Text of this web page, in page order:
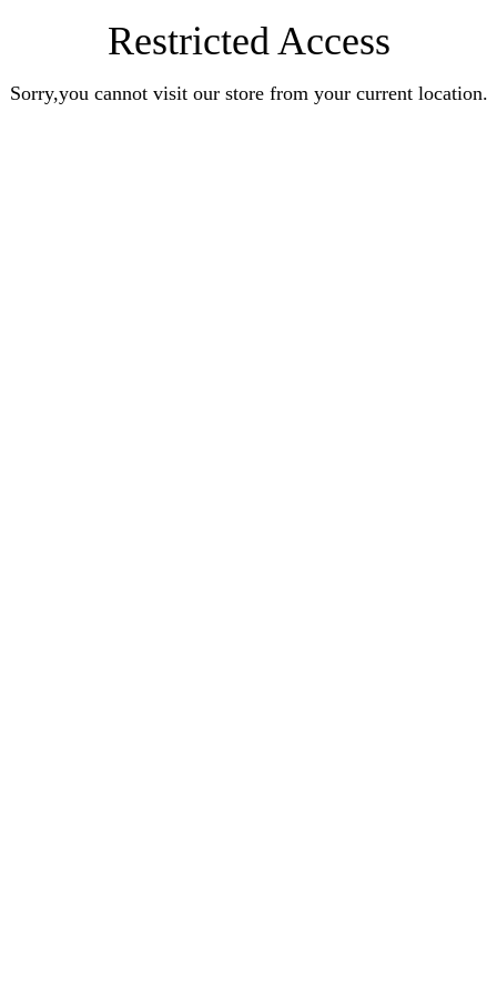
Restricted Access
Sorry,you cannot visit our store from your current location.